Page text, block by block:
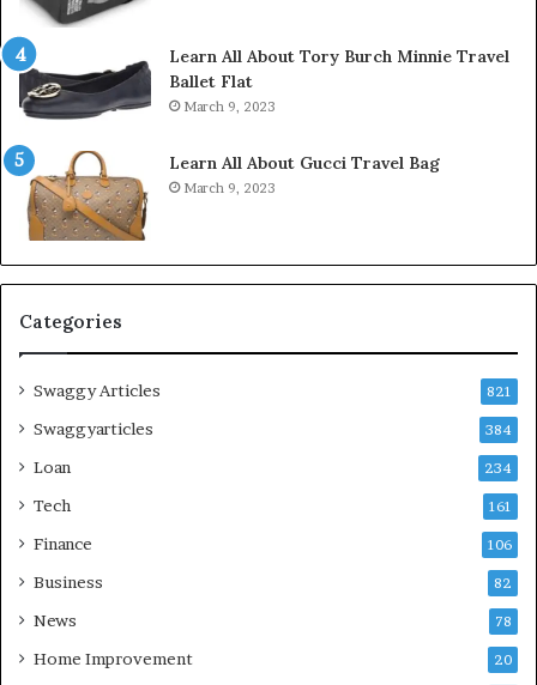
Learn All About Tory Burch Minnie Travel
Ballet Flat
March 9, 2023
Learn All About Gucci Travel Bag
March 9, 2023
Categories
Swaggy Articles 821
Swaggyarticles 384
Loan 234
Tech 161
Finance 106
Business 82
News 78
Home Improvement 20